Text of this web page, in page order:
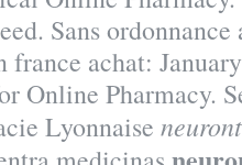
Sans
france achat:
Online Pharmacy.
Lyonnaise